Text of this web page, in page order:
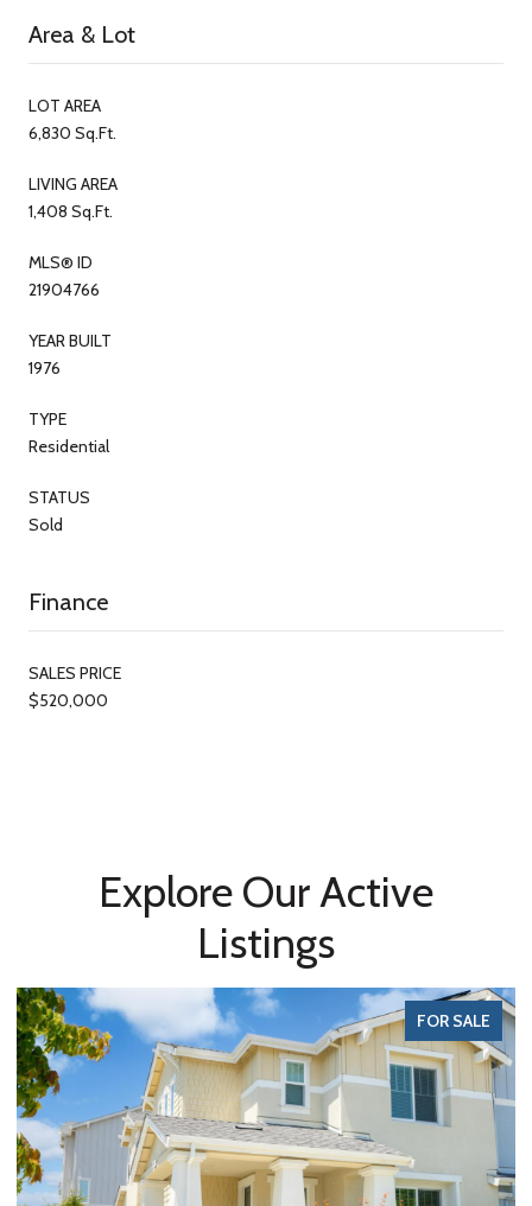
Area & Lot
LOT AREA
6,830 Sq.Ft.
LIVING AREA
1,408 Sq.Ft.
MLS® ID
21904766
YEAR BUILT
1976
TYPE
Residential
STATUS
Sold
Finance
SALES PRICE
$520,000
Explore Our Active
Listings
FOR SALE